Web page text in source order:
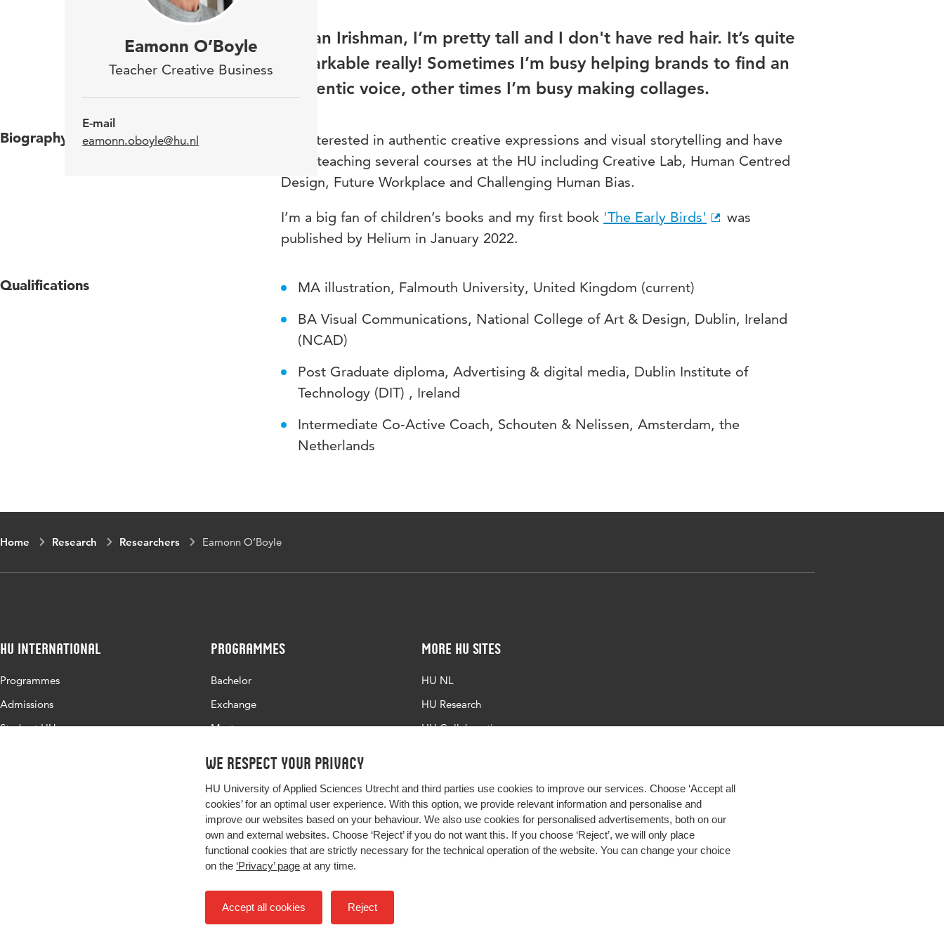
We respect your privacy
HU University of Applied Sciences Utrecht and third parties use cookies to improve our services. Choose ‘Accept all
cookies’ for an optimal user experience. With this option, we provide relevant information and personalise and
improve our websites based on your behaviour. We also use cookies for personalised advertisements, both on our
own and external websites. Choose ‘Reject’ if you do not want this. If you choose ‘Reject’, we will only place
functional cookies that are strictly necessary for the technical operation of the website. You can change your choice
on the ‘Privacy’ page at any time.
Accept all cookies Reject
Eamonn O’Boyle
Teacher Creative Business
E-mail
eamonn.oboyle@hu.nl
For an Irishman, I’m pretty tall and I don't have red hair. It’s quite
remarkable really! Sometimes I’m busy helping brands to find an
authentic voice, other times I’m busy making collages.
Biography
I’m interested in authentic creative expressions and visual storytelling and have
been teaching several courses at the HU including Creative Lab, Human Centred
Design, Future Workplace and Challenging Human Bias.
I’m a big fan of children’s books and my first book 'The Early Birds'
was
published by Helium in January 2022.
Qualifications
MA illustration, Falmouth University, United Kingdom (current)
BA Visual Communications, National College of Art & Design, Dublin, Ireland
(NCAD)
Post Graduate diploma, Advertising & digital media, Dublin Institute of
Technology (DIT) , Ireland
Intermediate Co-Active Coach, Schouten & Nelissen, Amsterdam, the
Netherlands
Home Research Researchers Eamonn O’Boyle
HU International
Programmes
Admissions
Study at HU
Programmes
Bachelor
Exchange
Master
More HU Sites
HU NL
HU Research
HU Collaboration